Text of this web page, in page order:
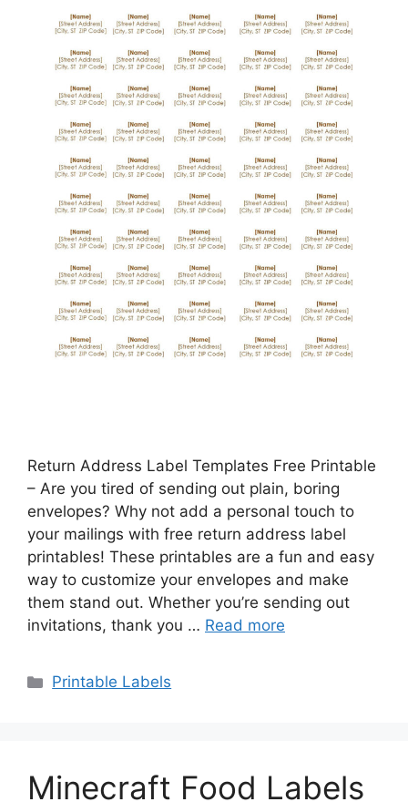
Return Address Label Templates Free Printable
– Are you tired of sending out plain, boring
envelopes? Why not add a personal touch to
your mailings with free return address label
printables! These printables are a fun and easy
way to customize your envelopes and make
them stand out. Whether you’re sending out
invitations, thank you … Read more
Categories
Printable Labels
Minecraft Food Labels